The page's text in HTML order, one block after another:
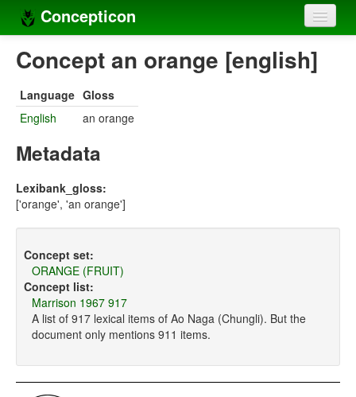
Concepticon
Home
Concept sets
Concept lists
Compilers
Concept an orange [english]
Language Gloss
English
an orange
Metadata
Lexibank_gloss:
['orange', 'an orange']
Concept set:
ORANGE (FRUIT)
Concept list:
Marrison 1967 917
A list of 917 lexical items of Ao Naga (Chungli). But the
document only mentions 911 items.